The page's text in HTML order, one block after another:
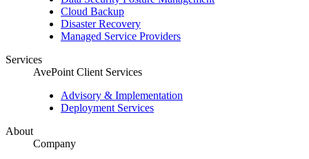
Cloud Backup
Disaster Recovery
Managed Service Providers
Services
AvePoint Client Services
Advisory & Implementation
Deployment Services
About
Company